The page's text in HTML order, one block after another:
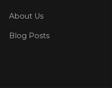
About Us
Blog Posts